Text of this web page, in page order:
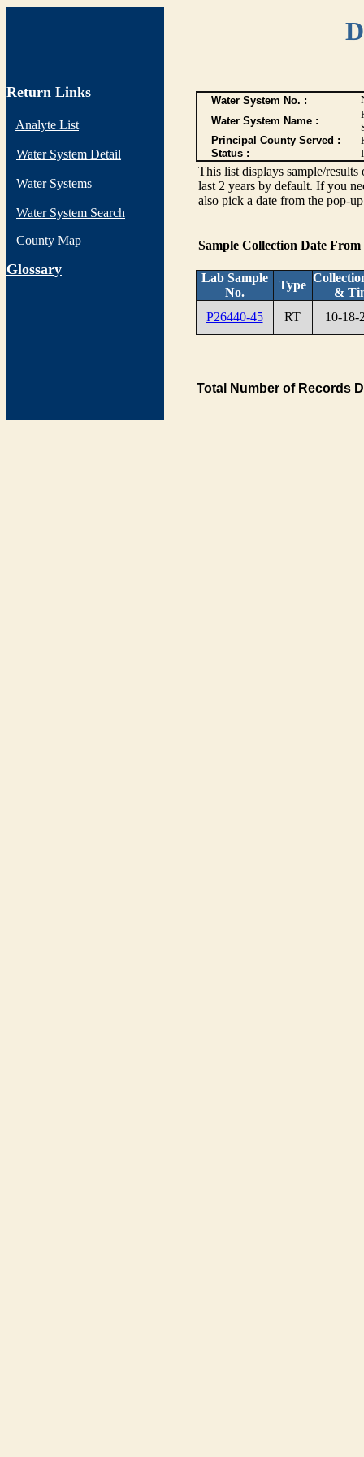
Return Links
Analyte List
Water System Detail
Water Systems
Water System Search
County Map
Glossary
Water System No. :
Water System Name :
Principal County Served :
Status :
I
This list displays sample/
last 2 years by default. If you
also pick a date from the pop-
Sample Collection Date From
Lab Sample
No.
Type
&
P26440-45
RT 10-18-
Total Number of Records